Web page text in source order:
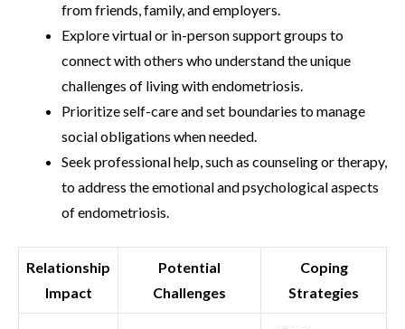
from friends, family, and employers.
Explore virtual or in-person support groups to
connect with others who understand the unique
challenges of living with endometriosis.
Prioritize self-care and set boundaries to manage
social obligations when needed.
Seek professional help, such as counseling or therapy,
to address the emotional and psychological aspects
of endometriosis.
Relationship
Impact
Potential
Challenges
Coping
Strategies